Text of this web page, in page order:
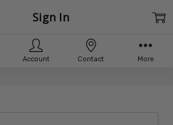
Sign In
Account Contact More